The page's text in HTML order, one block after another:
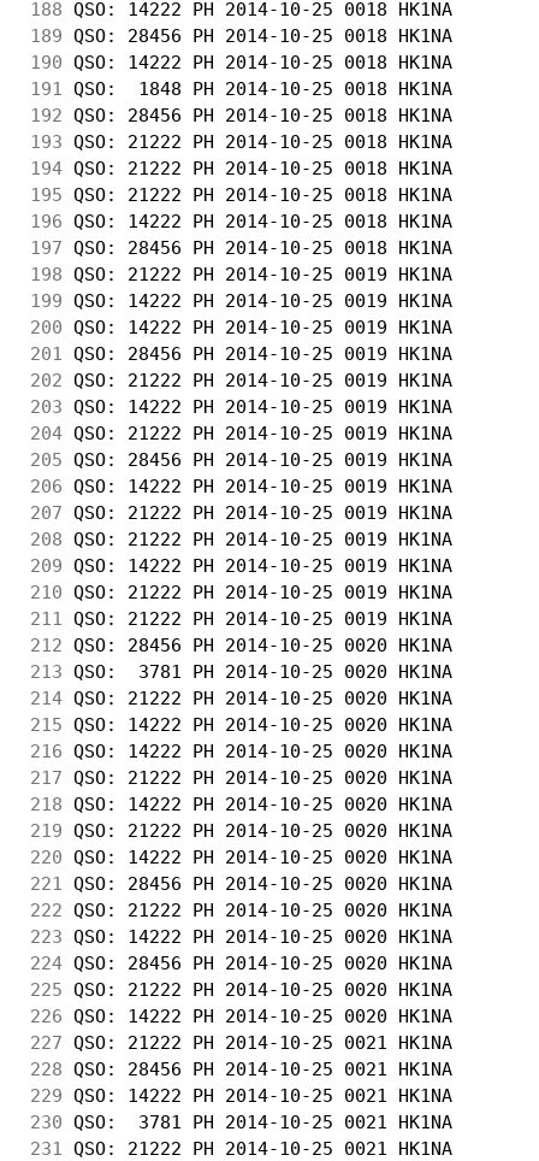
188 QSO: 14222 PH 2014-10-25 0018
189 QSO: 28456 PH 2014-10-25 0018
190 QSO: 14222 PH 2014-10-25 0018
191
QSO:  1848 PH 2014-10-25 0018
192 QSO: 28456 PH 2014-10-25 0018
193 QSO: 21222 PH 2014-10-25 0018
194 QSO: 21222 PH 2014-10-25 0018
195 QSO: 21222 PH 2014-10-25 0018
196 QSO: 14222 PH 2014-10-25 0018
197 QSO: 28456 PH 2014-10-25 0018
198 QSO: 21222 PH 2014-10-25 0019
199 QSO: 14222 PH 2014-10-25 0019
200 QSO: 14222 PH 2014-10-25 0019
201
QSO: 28456 PH 2014-10-25 0019
202 QSO: 21222 PH 2014-10-25 0019
203 QSO: 14222 PH 2014-10-25 0019
204 QSO: 21222 PH 2014-10-25 0019
205 QSO: 28456 PH 2014-10-25 0019
206 QSO: 14222 PH 2014-10-25 0019
207 QSO: 21222 PH 2014-10-25 0019
208 QSO: 21222 PH 2014-10-25 0019
209 QSO: 14222 PH 2014-10-25 0019
210 QSO: 21222 PH 2014-10-25 0019
211
QSO: 21222 PH 2014-10-25 0019
212 QSO: 28456 PH 2014-10-25 0020
213 QSO:  3781 PH 2014-10-25 0020
214 QSO: 21222 PH 2014-10-25 0020
215 QSO: 14222 PH 2014-10-25 0020
216 QSO: 14222 PH 2014-10-25 0020
217 QSO: 21222 PH 2014-10-25 0020
218 QSO: 14222 PH 2014-10-25 0020 HK1NA
219 QSO: 21222 PH 2014-10-25 0020
220 QSO: 14222 PH 2014-10-25 0020
221
QSO: 28456 PH 2014-10-25 0020
222 QSO: 21222 PH 2014-10-25 0020
223 QSO: 14222 PH 2014-10-25 0020
224 QSO: 28456 PH 2014-10-25 0020
225 QSO: 21222 PH 2014-10-25 0020
226 QSO: 14222 PH 2014-10-25 0020
227 QSO: 21222 PH 2014-10-25 0021
228 QSO: 28456 PH 2014-10-25 0021
229 QSO: 14222 PH 2014-10-25 0021
230 QSO:  3781 PH 2014-10-25 0021
231
QSO: 21222 PH 2014-10-25 0021